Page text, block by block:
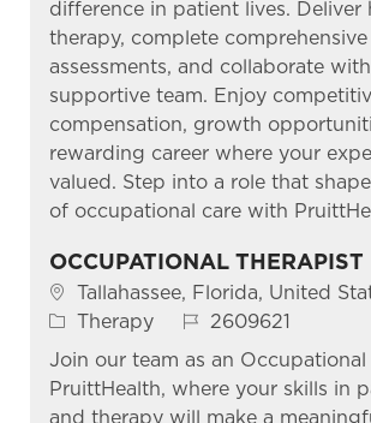
difference in patient lives.
therapy, complete comprehensive
assessments, and collaborate
supportive team. Enjoy
compensation, growth
rewarding career where your
valued. Step into a role that
of occupational care with
OCCUPATIONAL THERAPIST
Location
Tallahassee, Florida, United
Category
Therapy Job Id2609621
Join our team as an
PruittHealth, where your skills in
and therapy will make a